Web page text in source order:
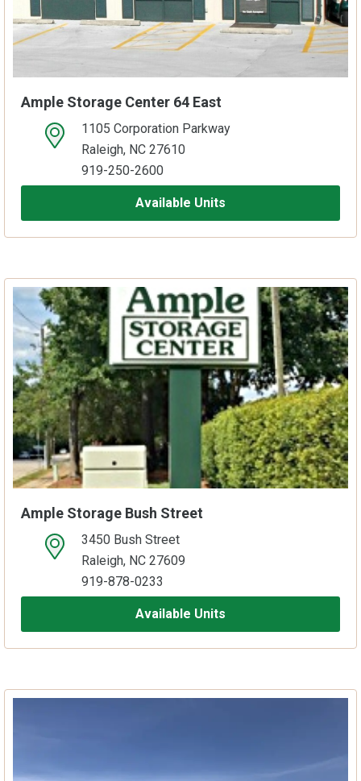
Ample Storage Center 64 East
open location on map1105 Corporation Parkway
Raleigh, NC 27610
919-250-2600
Available Units
Ample Storage Bush Street
open location on map3450 Bush Street
Raleigh, NC 27609
919-878-0233
Available Units